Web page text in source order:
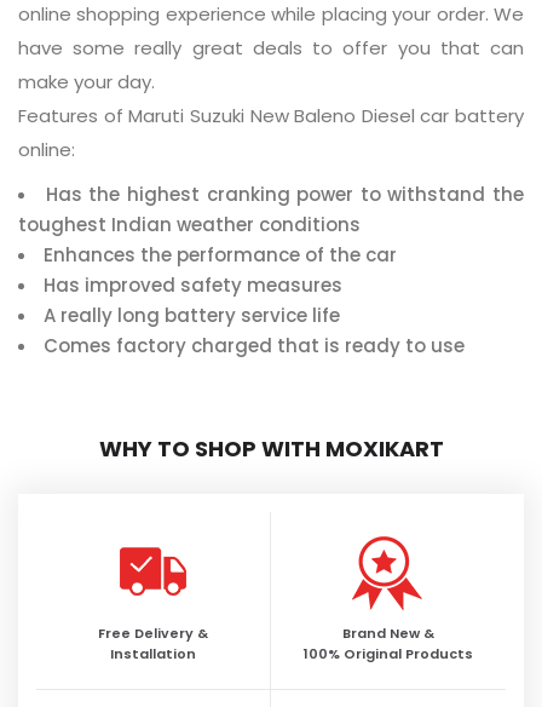
online shopping experience while placing your order. We
have some really great deals to offer you that can
make your day.
Features of Maruti Suzuki New Baleno Diesel car battery
online:
Has the highest cranking power to withstand the
toughest Indian weather conditions
Enhances the performance of the car
Has improved safety measures
A really long battery service life
Comes factory charged that is ready to use
WHY TO SHOP WITH MOXIKART
Free Delivery &
Installation
Brand New &
100% Original Products